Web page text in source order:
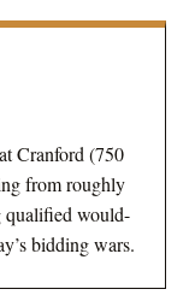
Cranford (750
from roughly
would-
bidding wars.